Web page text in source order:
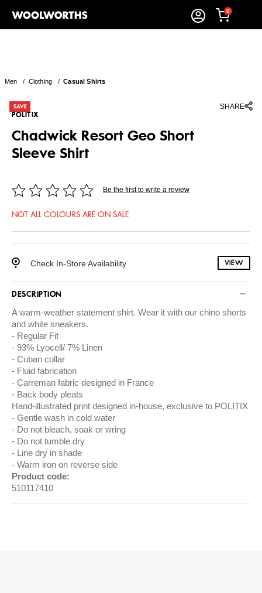
0
Men / Clothing /Casual Shirts
SHARE
POLITIX
Chadwick Resort Geo Short
Sleeve Shirt
Be the first to write a review
NOT ALL COLOURS ARE ON SALE
Check In-Store Availability VIEW
DESCRIPTION
A warm-weather statement shirt. Wear it with our chino shorts
and white sneakers.
Regular Fit
93% Lyocell/ 7% Linen
Cuban collar
Fluid fabrication
Carreman fabric designed in France
Back body pleats
Hand-illustrated print designed in-house, exclusive to POLITIX
Gentle wash in cold water
Do not bleach, soak or wring
Do not tumble dry
Line dry in shade
Warm iron on reverse side
Product code:
510117410